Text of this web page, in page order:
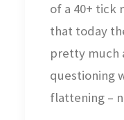
of a 40+ tick
that today
pretty much
questioning
flattening –